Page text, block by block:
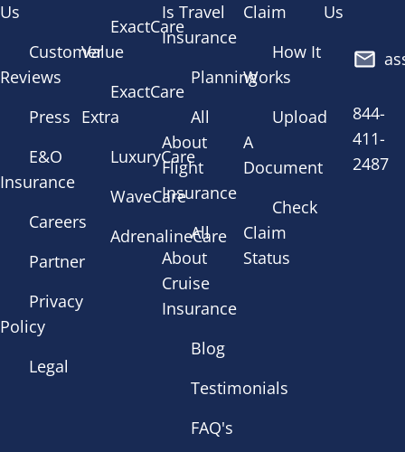
Us
Customer
Reviews
Press
E&O
Insurance
Careers
Partner
Privacy
Policy
Legal
ExactCare
Value
ExactCare
Extra
LuxuryCare
WaveCare
AdrenalineCare
Is Travel
Insurance
Planning
All
About
Flight
Insurance
All
About
Cruise
Insurance
Blog
Testimonials
FAQ's
Claim
How It
Works
Upload
A
Document
Check
Claim
Status
Us
844-
411-
2487